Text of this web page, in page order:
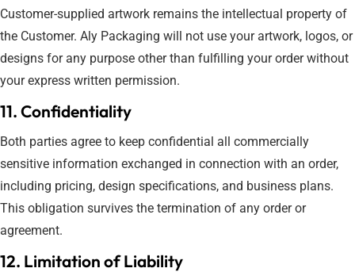
Customer-supplied artwork remains the intellectual property of
the Customer. Aly Packaging will not use your artwork, logos, or
designs for any purpose other than fulfilling your order without
your express written permission.
11. Confidentiality
Both parties agree to keep confidential all commercially
sensitive information exchanged in connection with an order,
including pricing, design specifications, and business plans.
This obligation survives the termination of any order or
agreement.
12. Limitation of Liability